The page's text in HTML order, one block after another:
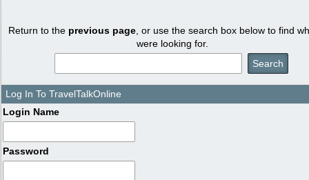
Return to the previous page , or use the search box below to find
were looking for.
Log In To TravelTalkOnline
Login Name
Password